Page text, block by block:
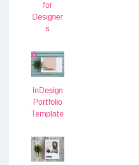
for
Designer
s
InDesign
Portfolio
Template